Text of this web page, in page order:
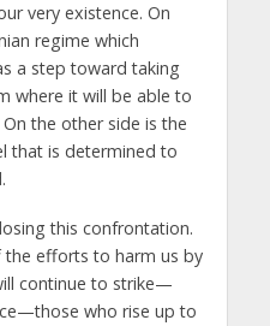
very existence. On
regime which
a step toward taking
where it will be able to
the other side is the
that is determined to
this confrontation.
efforts to harm us by
continue to strike—
who rise up to